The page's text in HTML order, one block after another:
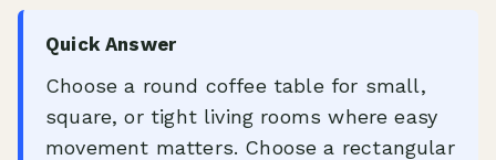
Quick Answer
Choose a round coffee table for small,
square, or tight living rooms where easy
movement matters. Choose a rectangular